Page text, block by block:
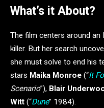
What’s it About?
The film centers around
killer. But her search
she must solve to end his
stars Maika Monroe (“It
Scenario”), Blair
Witt (“Dune” 1984).